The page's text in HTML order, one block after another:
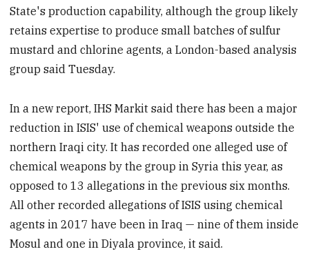
State's production capability, although the group likely
retains expertise to produce small batches of sulfur
mustard and chlorine agents, a London-based analysis
group said Tuesday.
In a new report, IHS Markit said there has been a major
reduction in ISIS' use of chemical weapons outside the
northern Iraqi city. It has recorded one alleged use of
chemical weapons by the group in Syria this year, as
opposed to 13 allegations in the previous six months.
All other recorded allegations of ISIS using chemical
agents in 2017 have been in Iraq — nine of them inside
Mosul and one in Diyala province, it said.